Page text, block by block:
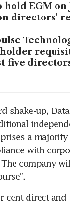
hold EGM on
directors’
five
shake-up,
a
with
company
cent direct and